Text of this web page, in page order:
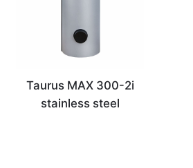
Taurus MAX 300-2i
stainless steel